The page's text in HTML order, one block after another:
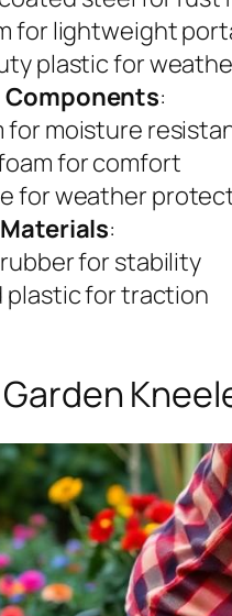
for lightweight
plastic for
Components:
for moisture
for comfort
for weather
:
for stability
plastic for traction